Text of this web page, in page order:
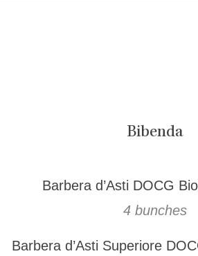
Bibenda
4 bunches
Barbera d’Asti DOCG
Barbera d’Asti Superiore